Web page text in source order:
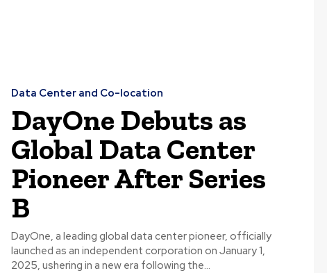
Data Center and Co-location
DayOne Debuts as
Global Data Center
Pioneer After Series
B
DayOne, a leading global data center pioneer, officially
launched as an independent corporation on January 1,
2025, ushering in a new era following the...